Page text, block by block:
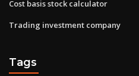
Cost basis stock calculator
Trading investment company
Tags